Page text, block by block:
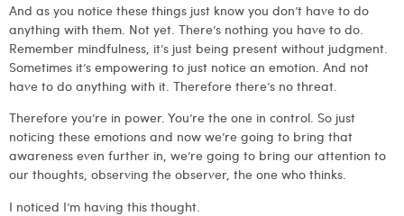
And as you notice these things just know you don’t have to do
anything with them. Not yet. There’s nothing you have to do.
Remember mindfulness, it’s just being present without judgment.
Sometimes it’s empowering to just notice an emotion. And not
have to do anything with it. Therefore there’s no threat.
Therefore you’re in power. You’re the one in control. So just
noticing these emotions and now we’re going to bring that
awareness even further in, we’re going to bring our attention to
our thoughts, observing the observer, the one who thinks.
I noticed I’m having this thought.